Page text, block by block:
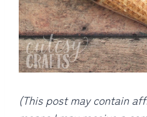
(This post may contain